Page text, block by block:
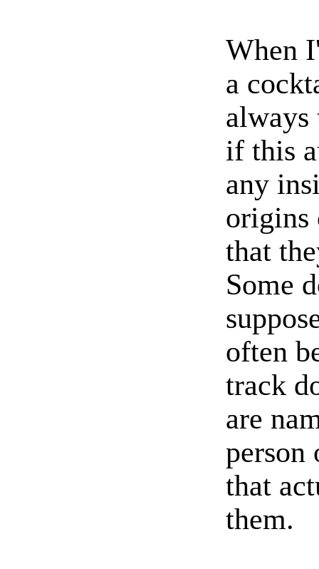
When
a
if this
any
origins
that
Some
often
track
are
person
that
them.